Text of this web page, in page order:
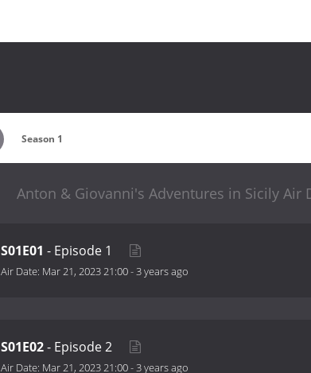
Season 1
Anton & Giovanni's Adventures in Sicily Air
S01E01 - Episode 1
Air Date: Mar 21, 2023 21:00-3 years ago
S01E02- Episode 2
Air Date: Mar 21, 2023 21:00-3 years ago